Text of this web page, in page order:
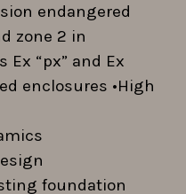
endangered
zone 2 in
Ex “px” and Ex
enclosures •High
foundation